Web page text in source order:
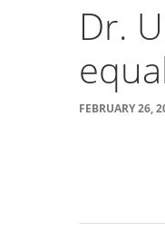
Dr.
FEBRUARY 26,